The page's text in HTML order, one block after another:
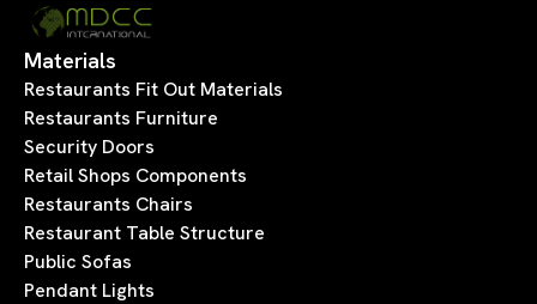
Materials
Restaurants Fit Out Materials
Restaurants Furniture
Security Doors
Retail Shops Components
Restaurants Chairs
Restaurant Table Structure
Public Sofas
Pendant Lights